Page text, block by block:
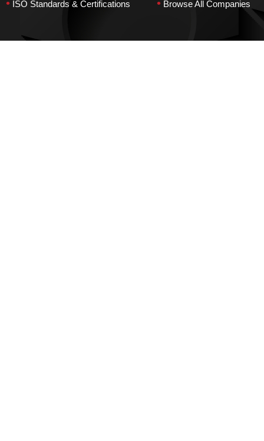
• ISO Standards & Certifications • Browse All Companies